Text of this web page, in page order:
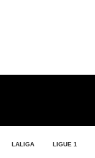
LALIGA LIGUE 1